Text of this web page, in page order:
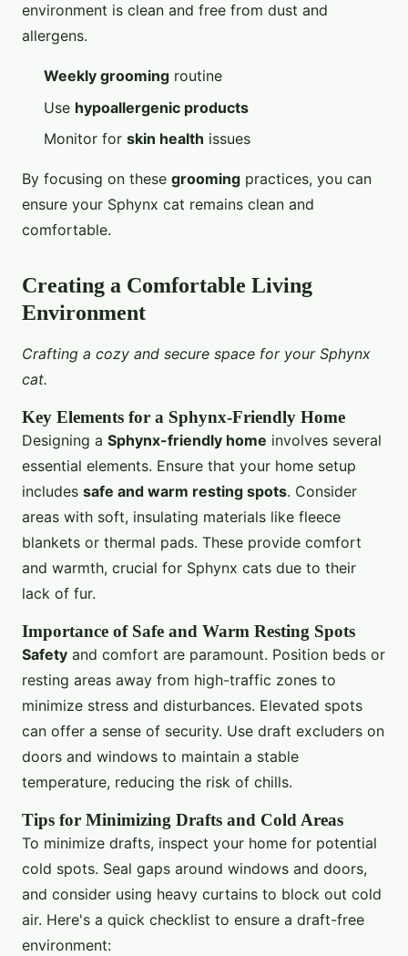
environment is clean and free from dust and
allergens.
Weekly grooming routine
Use hypoallergenic products
Monitor for skin health issues
By focusing on these grooming practices, you can
ensure your Sphynx cat remains clean and
comfortable.
Creating a Comfortable Living
Environment
Crafting a cozy and secure space for your Sphynx
cat.
Key Elements for a Sphynx-Friendly Home
Designing a Sphynx-friendly home involves several
essential elements. Ensure that your home setup
includes safe and warm resting spots. Consider
areas with soft, insulating materials like fleece
blankets or thermal pads. These provide comfort
and warmth, crucial for Sphynx cats due to their
lack of fur.
Importance of Safe and Warm Resting Spots
Safety and comfort are paramount. Position beds or
resting areas away from high-traffic zones to
minimize stress and disturbances. Elevated spots
can offer a sense of security. Use draft excluders on
doors and windows to maintain a stable
temperature, reducing the risk of chills.
Tips for Minimizing Drafts and Cold Areas
To minimize drafts, inspect your home for potential
cold spots. Seal gaps around windows and doors,
and consider using heavy curtains to block out cold
air. Here's a quick checklist to ensure a draft-free
environment: